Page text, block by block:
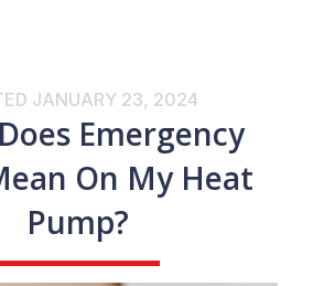
JANUARY 23, 2024
Emergency
On My Heat
Pump?